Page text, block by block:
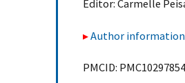
Editor: Carmelle
Author information
PMCID: